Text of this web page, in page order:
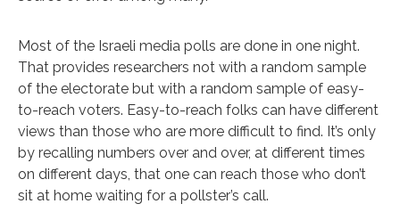
Most of the Israeli media polls are done in one night.
That provides researchers not with a random sample
of the electorate but with a random sample of easy-
to-reach voters. Easy-to-reach folks can have different
views than those who are more difficult to find. It’s only
by recalling numbers over and over, at different times
on different days, that one can reach those who don’t
sit at home waiting for a pollster’s call.